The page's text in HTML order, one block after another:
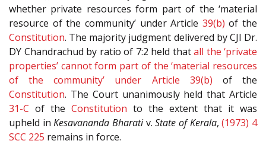
whether private resources form part of the ‘material
resource of the community’ under Article 39(b) of the
Constitution. The majority judgment delivered by CJI Dr.
DY Chandrachud by ratio of 7:2 held thatall the ‘private
properties’ cannot form part of the ‘material resources
of the community’ under Article 39(b) of the
Constitution. The Court unanimously held that Article
31-C of the Constitution to the extent that it was
upheld inKesavananda Bharativ.State of Kerala,(1973) 4
SCC 225 remains in force.